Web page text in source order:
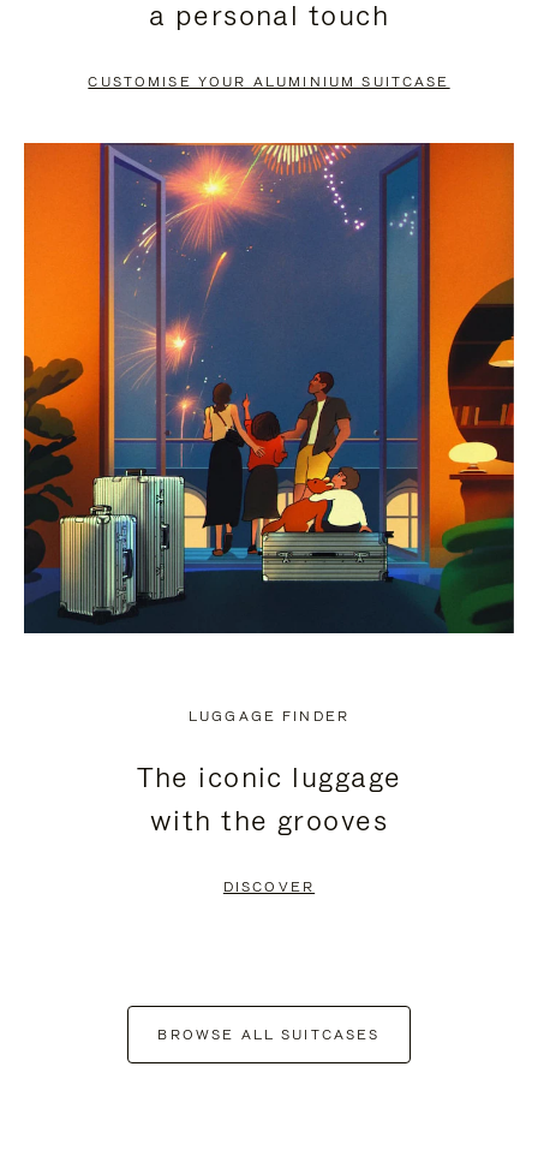
PAUSE
TO
UNMUTE
a personal touch
CUSTOMISE YOUR ALUMINIUM SUITCASE
LUGGAGE FINDER
The iconic luggage
with the grooves
DISCOVER
BROWSE ALL SUITCASES